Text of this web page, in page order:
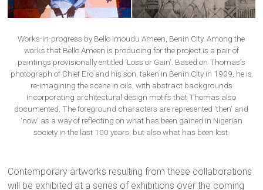
Works-in-progress by Bello Imoudu Ameen, Benin City. Among the
works that Bello Ameen is producing for the project is a pair of
paintings provisionally entitled ‘Loss or Gain’. Based on Thomas’s
photograph of Chief Ero and his son, taken in Benin City in 1909, he is
re-imagining the scene in oils, with abstract backgrounds
incorporating architectural design motifs that Thomas also
documented. The foreground characters are represented ‘then’ and
‘now’ as a way of reflecting on what has been gained in Nigerian
society in the last 100 years, but also what has been lost.
Contemporary artworks resulting from these collaborations
will be exhibited at a series of exhibitions over the coming